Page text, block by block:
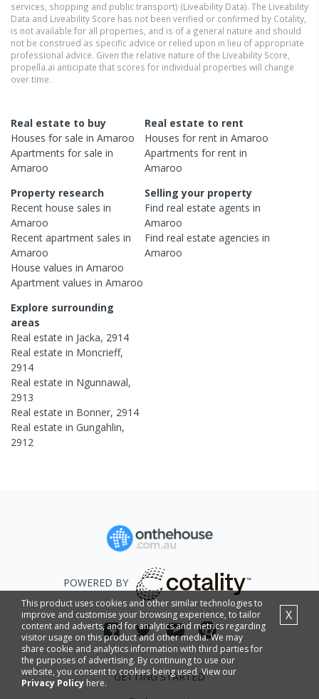
services, shopping and public transport) (Liveability Data). The Liveability
Data and Liveability Score has not been verified or confirmed by Cotality,
is not available for all properties, and is of a general nature and should
not be construed as specific advice or relied upon in lieu of appropriate
professional advice. Given the relative nature of the Liveability Score,
propella.ai anticipate that scores for individual properties will change
over time.
Real estate to buy
Houses for sale in Amaroo
Apartments for sale in
Amaroo
Real estate to rent
Houses for rent inAmaroo
Apartments for rent in
Amaroo
Property research
Recent house sales in
Amaroo
Recent apartment sales in
Amaroo
House values in Amaroo
Apartment values in Amaroo
Selling your property
Find real estateagents in
Amaroo
Find real estateagencies in
Amaroo
Explore surrounding
areas
Real estate in Jacka, 2914
Real estate in Moncrieff,
2914
Real estate in Ngunnawal,
2913
Real estate in Bonner, 2914
Real estate in Gungahlin,
2912
This product uses cookies and other similar technologies to
improve and customise your browsing experience, to tailor
content and adverts, and for analytics and metrics regarding
visitor usage on this product and other media. We may
share cookie and analytics information with third parties for
the purposes of advertising. By continuing to use our
website, you consent to cookies being used. View our
Privacy Policy here.
X
POWERED BY
GETTING STARTED